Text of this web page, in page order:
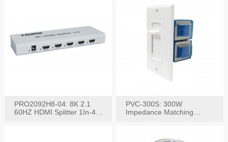
PRO2092H8-04: 8K 2.1
60HZ HDMI Splitter 1In-4
PVC-300S: 300W
Impedance Matching